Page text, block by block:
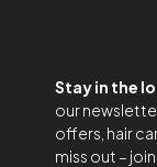
Stay in the
our
offers, hair
miss out –